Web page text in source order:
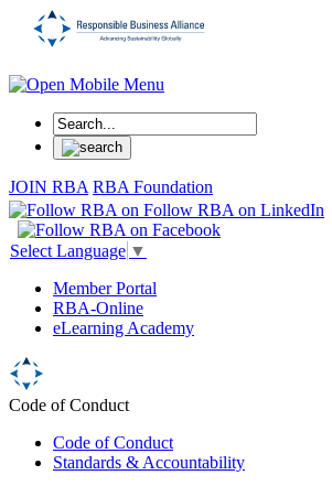
JOIN RBA RBA Foundation
Select Language ▼
Member Portal
RBA-Online
eLearning Academy
Code of Conduct
Code of Conduct
Standards & Accountability